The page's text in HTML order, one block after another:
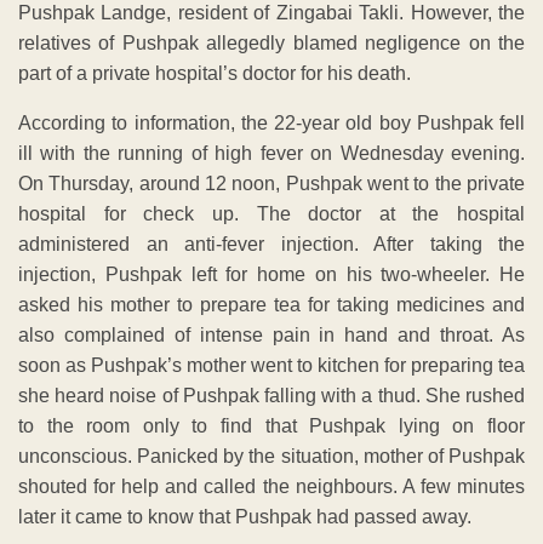
Pushpak Landge, resident of Zingabai Takli. However, the
relatives of Pushpak allegedly blamed negligence on the
part of a private hospital’s doctor for his death.
According to information, the 22-year old boy Pushpak fell
ill with the running of high fever on Wednesday evening.
On Thursday, around 12 noon, Pushpak went to the private
hospital for check up. The doctor at the hospital
administered an anti-fever injection. After taking the
injection, Pushpak left for home on his two-wheeler. He
asked his mother to prepare tea for taking medicines and
also complained of intense pain in hand and throat. As
soon as Pushpak’s mother went to kitchen for preparing tea
she heard noise of Pushpak falling with a thud. She rushed
to the room only to find that Pushpak lying on floor
unconscious. Panicked by the situation, mother of Pushpak
shouted for help and called the neighbours. A few minutes
later it came to know that Pushpak had passed away.